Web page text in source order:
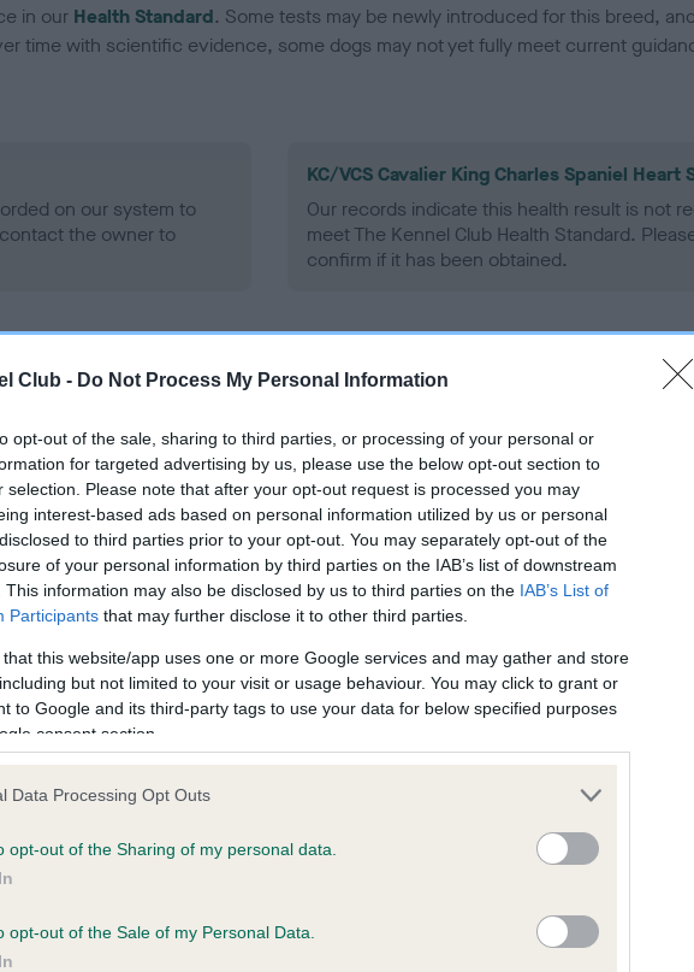
Club - Do Not Process My Personal Information
opt-out of the sale, sharing to third parties, or processing of your personal or
for targeted advertising by us, please use the below opt-out section to
selection. Please note that after your opt-out request is processed you may
interest-based ads based on personal information utilized by us or personal
to third parties prior to your opt-out. You may separately opt-out of the
of your personal information by third parties on the IAB’s list of downstream
This information may also be disclosed by us to third parties on the IAB’s List of
Participants that may further disclose it to other third parties.
that this website/app uses one or more Google services and may gather and store
but not limited to your visit or usage behaviour. You may click to grant or
to Google and its third-party tags to use your data for below specified purposes
consent section.
Data Processing Opt Outs
opt-out of the Sharing of my personal data.
opt-out of the Sale of my Personal Data.
in our Health Standard. Some tests may be newly introduced for this breed,
time with scientific evidence, some dogs may not yet fully meet current
on our system to
the owner to
KC/VCS Cavalier King Charles Spaniel Heart
Our records indicate this health result is not
meet The Kennel Club Health Standard.
confirm if it has been obtained.
SAM YULE AT AMANTRA is 9.7%